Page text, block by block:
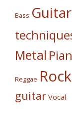
Bass
Metal
Reggae Rock
guitar Vocal